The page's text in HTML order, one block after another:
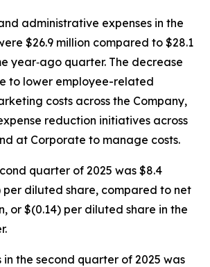
administrative expenses in the
$26.9 million compared to $28.1
year‐ago quarter. The decrease
to lower employee-related
costs across the Company,
reduction initiatives across
at Corporate to manage costs.
quarter of 2025 was $8.4
per diluted share, compared to net
or $(0.14) per diluted share in the
in the second quarter of 2025 was